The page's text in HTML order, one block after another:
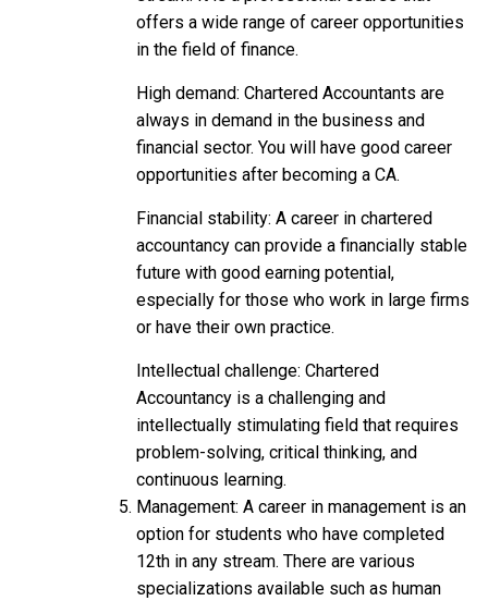
offers a wide range of career opportunities
in the field of finance.
High demand: Chartered Accountants are
always in demand in the business and
financial sector. You will have good career
opportunities after becoming a CA.
Financial stability: A career in chartered
accountancy can provide a financially stable
future with good earning potential,
especially for those who work in large firms
or have their own practice.
Intellectual challenge: Chartered
Accountancy is a challenging and
intellectually stimulating field that requires
problem-solving, critical thinking, and
continuous learning.
Management: A career in management is an
option for students who have completed
12th in any stream. There are various
specializations available such as human